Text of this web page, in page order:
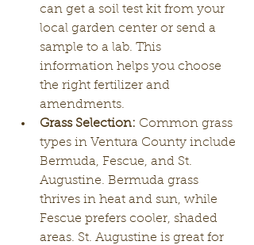
can get a soil test kit from your
local garden center or send a
sample to a lab. This
information helps you choose
the right fertilizer and
amendments.
Grass Selection: Common grass
types in Ventura County include
Bermuda, Fescue, and St.
Augustine. Bermuda grass
thrives in heat and sun, while
Fescue prefers cooler, shaded
areas. St. Augustine is great for